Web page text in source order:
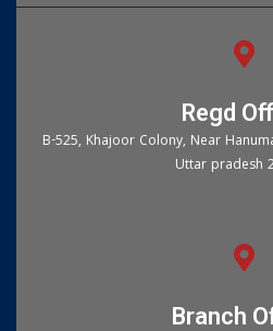
Regd
B-525, Khajoor Colony, Near
Uttar pradesh
Branch